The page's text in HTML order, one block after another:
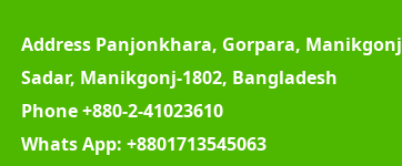
Address Panjonkhara, Gorpara, Manikgonj
Sadar, Manikgonj-1802, Bangladesh
Phone+880-2-41023610
Whats App: +8801713545063